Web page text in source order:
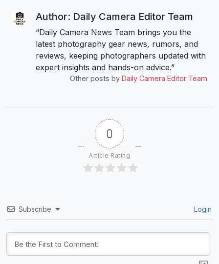
Author: Daily Camera Editor Team
“Daily Camera News Team brings you the
latest photography gear news, rumors, and
reviews, keeping photographers updated with
expert insights and hands-on advice.”
Other posts by Daily Camera Editor Team
0
Article Rating
Subscribe Login